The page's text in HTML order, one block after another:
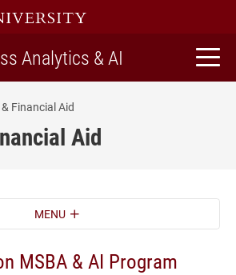
Analytics & AI
Financial Aid
Aid
MENU
MSBA & AI Program